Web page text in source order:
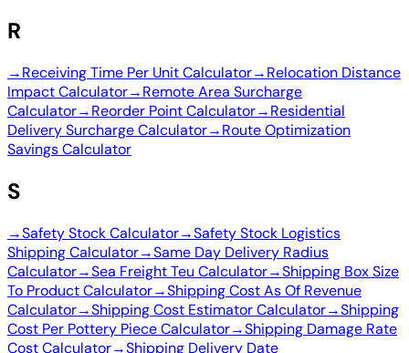
R
→Receiving Time Per Unit Calculator→Relocation Distance
Impact Calculator→Remote Area Surcharge
Calculator→Reorder Point Calculator→Residential
Delivery Surcharge Calculator→Route Optimization
Savings Calculator
S
→Safety Stock Calculator→Safety Stock Logistics
Shipping Calculator→Same Day Delivery Radius
Calculator→Sea Freight Teu Calculator→Shipping Box Size
To Product Calculator→Shipping Cost As Of Revenue
Calculator→Shipping Cost Estimator Calculator→Shipping
Cost Per Pottery Piece Calculator→Shipping Damage Rate
Cost Calculator→Shipping Delivery Date